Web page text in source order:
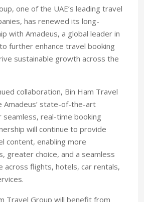
one of the UAE’s leading travel
has renewed its long-
with Amadeus, a global leader in
further enhance travel booking
sustainable growth across the
collaboration, Bin Ham Travel
Amadeus’ state-of-the-art
real-time booking
will continue to provide
content, enabling more
greater choice, and a seamless
across flights, hotels, car rentals,
Travel Group will benefit from